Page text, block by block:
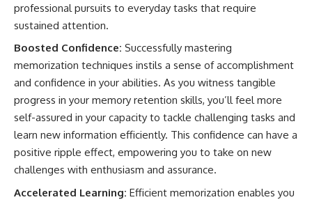
professional pursuits to everyday tasks that require
sustained attention.
Boosted Confidence: Successfully mastering
memorization techniques instils a sense of accomplishment
and confidence in your abilities. As you witness tangible
progress in your memory retention skills, you’ll feel more
self-assured in your capacity to tackle challenging tasks and
learn new information efficiently. This confidence can have a
positive ripple effect, empowering you to take on new
challenges with enthusiasm and assurance.
Accelerated Learning: Efficient memorization enables you